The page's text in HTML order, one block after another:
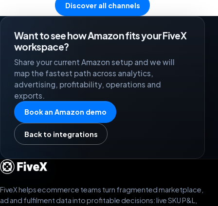
Discover all channels
Want to see how Amazon fits your FiveX
workspace?
Share your current Amazon setup and we will
map the fastest path across analytics,
advertising, profitability, operations and
exports.
Book an Amazon demo
Back to integrations
FiveX helps ecommerce teams turn fragmented marketplace,
ad and fulfilment data into profitable decisions: live SKU P&L,